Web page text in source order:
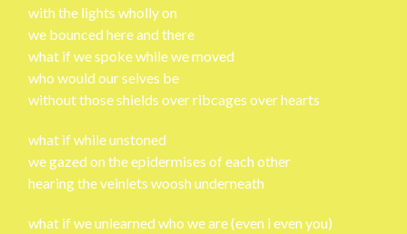
with the lights wholly on
we bounced here and there
what if we spoke while we moved
who would our selves be
without those shields over ribcages over hearts
what if while unstoned
we gazed on the epidermises of each other
hearing the veinlets woosh underneath
what if we unlearned who we are (even i even you)